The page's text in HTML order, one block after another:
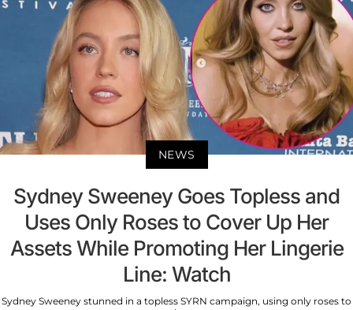
NEWS
Sydney Sweeney Goes Topless and
Uses Only Roses to Cover Up Her
Assets While Promoting Her Lingerie
Line: Watch
Sydney Sweeney stunned in a topless SYRN campaign, using only roses to